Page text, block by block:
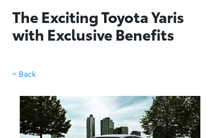
The Exciting Toyota Yaris
with Exclusive Benefits
< Back